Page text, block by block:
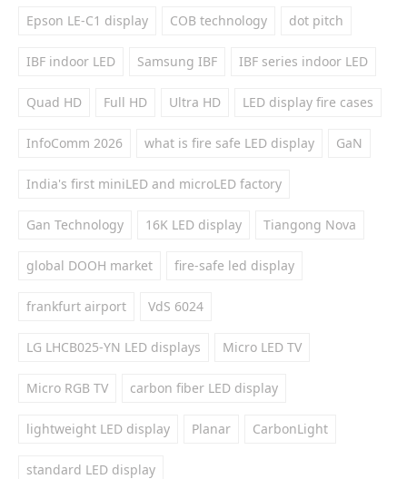
Epson LE-C1 display COB technology dot pitch
IBF indoor LED Samsung IBF IBF series indoor LED
Quad HD Full HD Ultra HD LED display fire cases
InfoComm 2026 what is fire safe LED display GaN
India's first miniLED and microLED factory
Gan Technology 16K LED display Tiangong Nova
global DOOH market fire-safe led display
frankfurt airport VdS 6024
LG LHCB025-YN LED displays Micro LED TV
Micro RGB TV carbon fiber LED display
lightweight LED display Planar CarbonLight
standard LED display